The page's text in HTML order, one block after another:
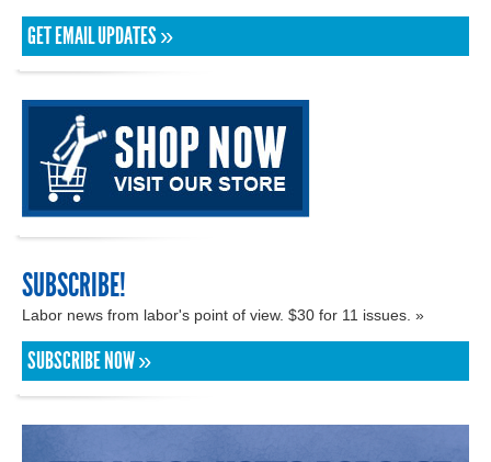
GET EMAIL UPDATES »
SUBSCRIBE!
Labor news from labor's point of view. $30 for 11 issues. »
SUBSCRIBE NOW »